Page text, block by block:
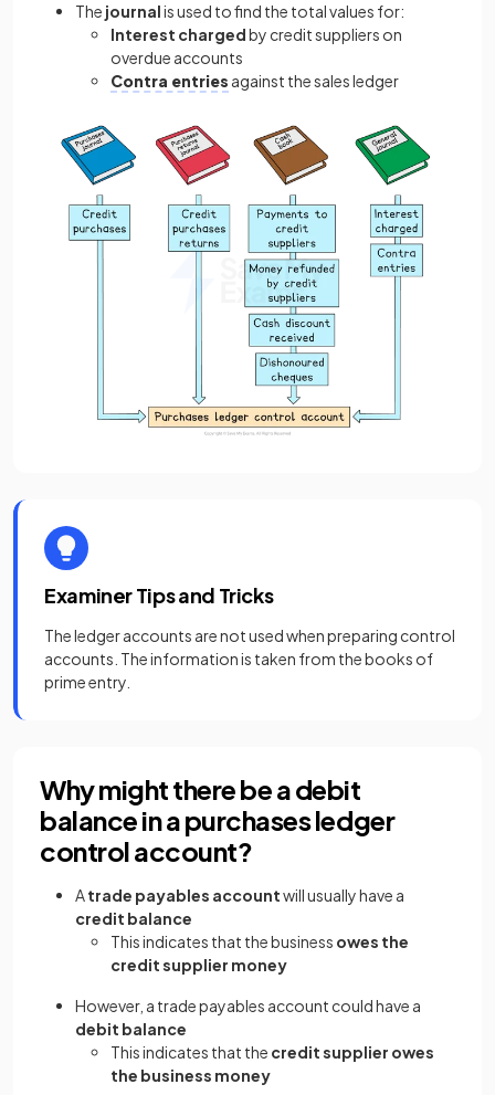
The journalis used to find the total values for:
Interest chargedby credit suppliers on
overdue accounts
Contra entries against the sales ledger
Examiner Tips and Tricks
The ledger accounts are not used when preparing control
accounts. The information is taken from the books of
prime entry.
Why might there be a debit
balance in a purchases ledger
control account?
Atrade payables accountwill usually have a
credit balance
This indicates that the business owes the
credit supplier money
However, a trade payables account could have a
debit balance
This indicates that the credit supplier owes
the business money